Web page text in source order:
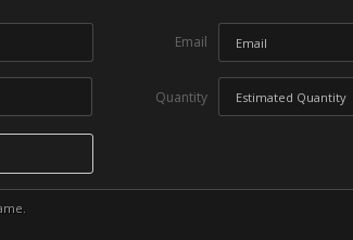
Email
Quantity